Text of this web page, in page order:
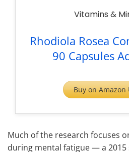
Vitamins &
Rhodiola Rosea
90 Capsules
Buy on Amazon
Much of the research focuses
during mental fatigue — a 2015